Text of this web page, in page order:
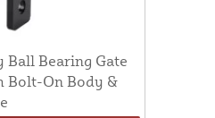
Bearing Gate
Bolt-On Body &